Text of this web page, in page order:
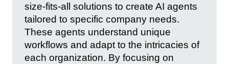
size-fits-all solutions to create AI agents
tailored to specific company needs.
These agents understand unique
workflows and adapt to the intricacies of
each organization. By focusing on